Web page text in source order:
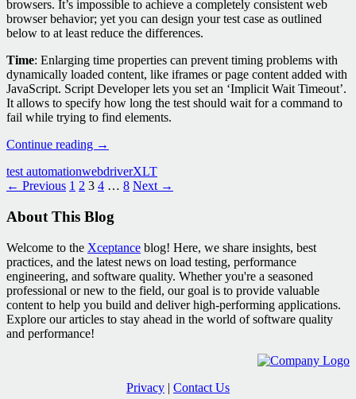
browsers. It’s impossible to achieve a completely consistent web
browser behavior; yet you can design your test case as outlined
below to at least reduce the differences.
Time: Enlarging time properties can prevent timing problems with
dynamically loaded content, like iframes or page content added with
JavaScript. Script Developer lets you set an ‘Implicit Wait Timeout’.
It allows to specify how long the test should wait for a command to
fail while trying to find elements.
Continue reading WebDrivers
XLT:
Test
Design
that
Compensates
for
Inconsistencies
across
WebDrivers
→
test automationwebdriverXLT
Posts
← Previous 1 2 3 4 … 8 Next →
About This Blog
Welcome to the Xceptance blog! Here, we share insights, best
practices, and the latest news on load testing, performance
engineering, and software quality. Whether you're a seasoned
professional or new to the field, our goal is to provide valuable
content to help you build and deliver high-performing applications.
Explore our articles to stay ahead in the world of software quality
and performance!
Privacy | Contact Us